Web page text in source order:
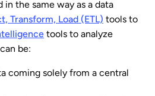
the same way as a data
Transform, Load (ETL) tools to
tools to analyze
be:
coming solely from a central